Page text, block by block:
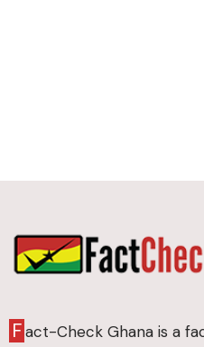
Fact-Check Ghana is a